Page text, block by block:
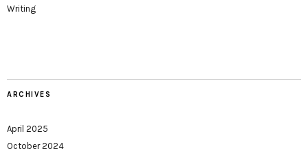
Writing
ARCHIVES
April 2025
October 2024